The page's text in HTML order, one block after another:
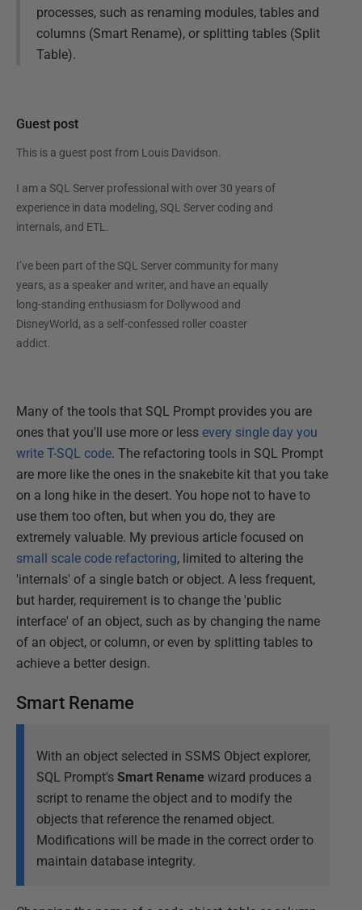
processes, such as renaming modules, tables and
columns (Smart Rename), or splitting tables (Split
Table).
Guest post
This is a guest post from Louis Davidson.
I am a SQL Server professional with over 30 years of
experience in data modeling, SQL Server coding and
internals, and ETL.
I’ve been part of the SQL Server community for many
years, as a speaker and writer, and have an equally
long-standing enthusiasm for Dollywood and
DisneyWorld, as a self-confessed roller coaster
addict.
Many of the tools that SQL Prompt provides you are
ones that you'll use more or less every single day you
write T-SQL code. The refactoring tools in SQL Prompt
are more like the ones in the snakebite kit that you take
on a long hike in the desert. You hope not to have to
use them too often, but when you do, they are
extremely valuable. My previous article focused on
small scale code refactoring, limited to altering the
'internals' of a single batch or object. A less frequent,
but harder, requirement is to change the 'public
interface' of an object, such as by changing the name
of an object, or column, or even by splitting tables to
achieve a better design.
Smart Rename
With an object selected in SSMS Object explorer,
SQL Prompt's Smart Rename wizard produces a
script to rename the object and to modify the
objects that reference the renamed object.
Modifications will be made in the correct order to
maintain database integrity.